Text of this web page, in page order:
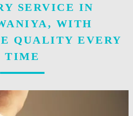
SERVICE IN
WITH
QUALITY EVERY
TIME